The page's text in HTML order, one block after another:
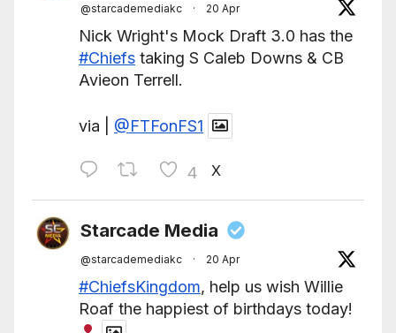
@starcademediakc · 20 Apr
Nick Wright's Mock Draft 3.0 has the
#Chiefs taking S Caleb Downs & CB
Avieon Terrell.
via | @FTFonFS1
4 X
Starcade Media
@starcademediakc · 20 Apr
#ChiefsKingdom, help us wish Willie
Roaf the happiest of birthdays today!